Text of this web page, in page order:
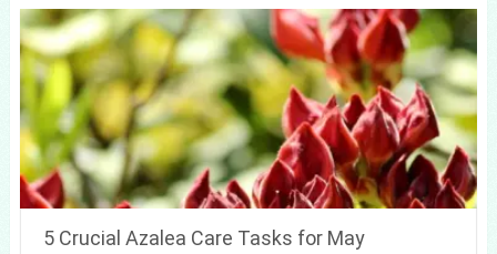
5 Crucial Azalea Care Tasks for May